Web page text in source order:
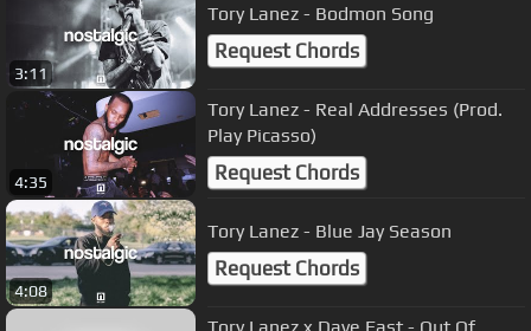
3:11
Tory Lanez - Bodmon Song
Request Chords
4:35
Tory Lanez - Real Addresses (Prod.
Play Picasso)
Request Chords
4:08
Tory Lanez - Blue Jay Season
Request Chords